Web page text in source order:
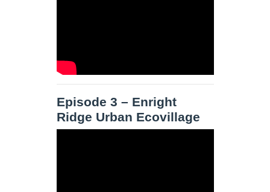
Episode 3 – Enright
Ridge Urban Ecovillage